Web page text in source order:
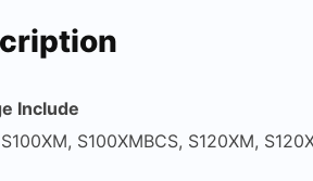
Include
S100XMBCS, S120XM,